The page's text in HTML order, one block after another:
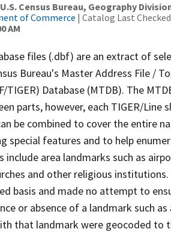
Census Bureau, Geography
of Commerce | Catalog Last
AM
files (.dbf) are an extract of
Bureau's Master Address File /
Database (MTDB). The
parts, however, each TIGER/Line
be combined to cover the entire
special features and to help
area landmarks such as
and other religious institutions.
basis and made no attempt to
or absence of a landmark such
that landmark were geocoded to